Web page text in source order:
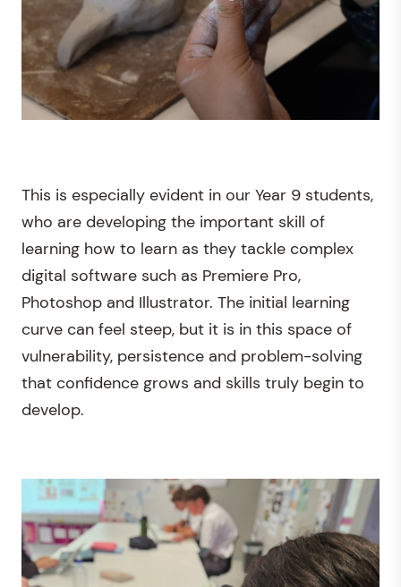
This is especially evident in our Year 9 students,
who are developing the important skill of
learning how to learn as they tackle complex
digital software such as Premiere Pro,
Photoshop and Illustrator. The initial learning
curve can feel steep, but it is in this space of
vulnerability, persistence and problem-solving
that confidence grows and skills truly begin to
develop.